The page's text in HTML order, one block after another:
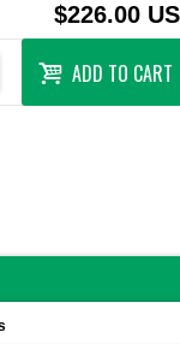
$226.00
ADD TO CART